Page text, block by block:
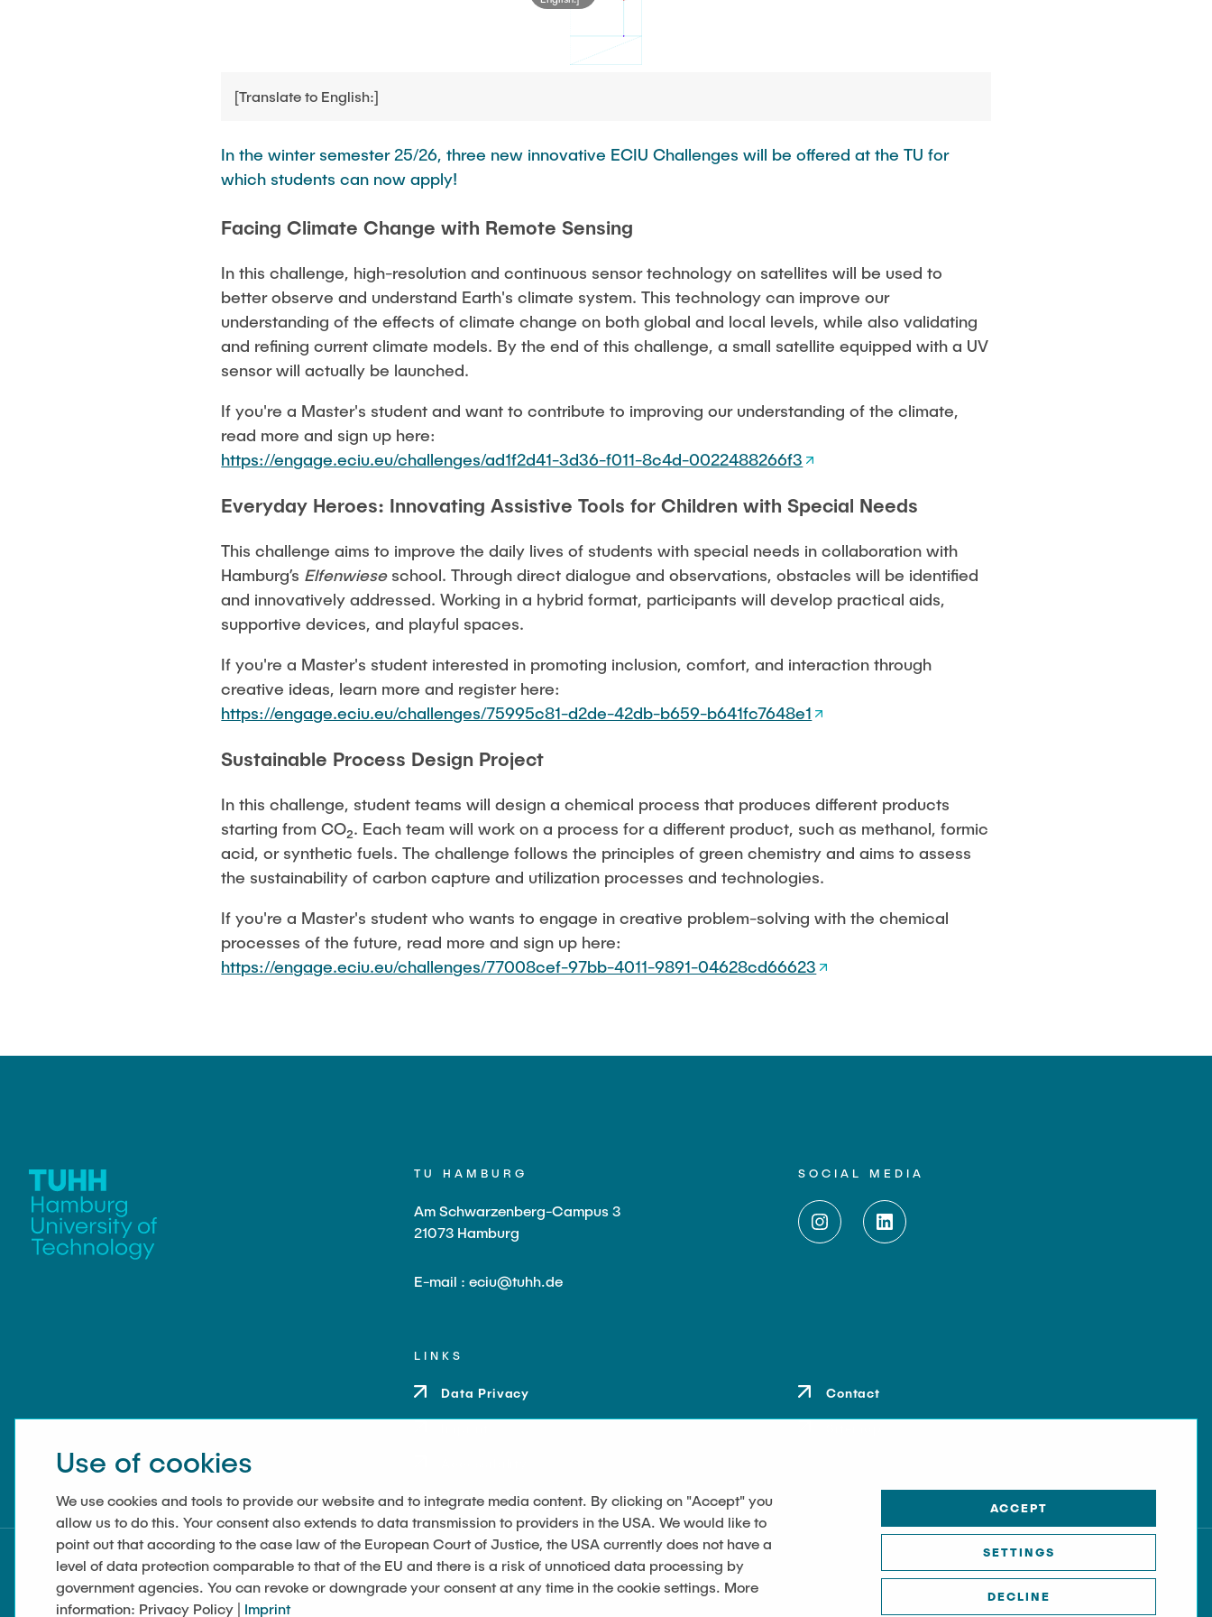
[Translate to English:]
In the winter semester 25/26, three new innovative ECIU Challenges will be offered at the TU for
which students can now apply!
Facing Climate Change with Remote Sensing
In this challenge, high-resolution and continuous sensor technology on satellites will be used to
better observe and understand Earth's climate system. This technology can improve our
understanding of the effects of climate change on both global and local levels, while also validating
and refining current climate models. By the end of this challenge, a small satellite equipped with a UV
sensor will actually be launched.
If you're a Master's student and want to contribute to improving our understanding of the climate,
read more and sign up here:
https://engage.eciu.eu/challenges/ad1f2d41-3d36-f011-8c4d-0022488266f3
Everyday Heroes: Innovating Assistive Tools for Children with Special Needs
This challenge aims to improve the daily lives of students with special needs in collaboration with
Hamburg’s Elfenwieseschool. Through direct dialogue and observations, obstacles will be identified
and innovatively addressed. Working in a hybrid format, participants will develop practical aids,
supportive devices, and playful spaces.
If you're a Master's student interested in promoting inclusion, comfort, and interaction through
creative ideas, learn more and register here:
https://engage.eciu.eu/challenges/75995c81-d2de-42db-b659-b641fc7648e1
Sustainable Process Design Project
In this challenge, student teams will design a chemical process that produces different products
starting from CO₂. Each team will work on a process for a different product, such as methanol, formic
acid, or synthetic fuels. The challenge follows the principles of green chemistry and aims to assess
the sustainability of carbon capture and utilization processes and technologies.
If you're a Master's student who wants to engage in creative problem-solving with the chemical
processes of the future, read more and sign up here:
https://engage.eciu.eu/challenges/77008cef-97bb-4011-9891-04628cd66623
TU HAMBURG
Am Schwarzenberg-Campus 3
21073 Hamburg
E-mail : eciu@tuhh.de
SOCIAL MEDIA
LINKS
Data Privacy Contact
Use of cookies
We use cookies and tools to provide our website and to integrate media content. By clicking on "Accept" you
allow us to do this. Your consent also extends to data transmission to providers in the USA. We would like to
point out that according to the case law of the European Court of Justice, the USA currently does not have a
level of data protection comparable to that of the EU and there is a risk of unnoticed data processing by
government agencies. You can revoke or downgrade your consent at any time in the cookie settings. More
information: Privacy Policy | Imprint
ACCEPT
SETTINGS
DECLINE